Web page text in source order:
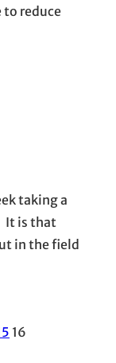
to reduce
taking a
It is that
in the field
16